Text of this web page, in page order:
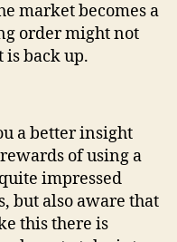
market becomes a
order might not
back up.
a better insight
of using a
impressed
but also aware that
this there is